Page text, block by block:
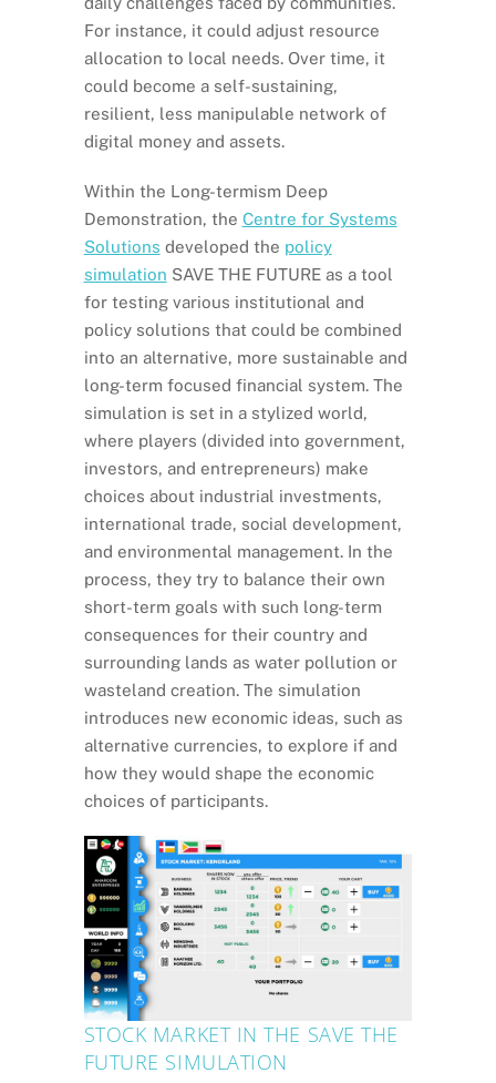
For instance, it could adjust resource
allocation to local needs. Over time, it
could become a self-sustaining,
resilient, less manipulable network of
digital money and assets.
Within the Long-termism Deep
Demonstration, the Centre for Systems
Solutions developed the policy
simulation SAVE THE FUTURE as a tool
for testing various institutional and
policy solutions that could be combined
into an alternative, more sustainable and
long-term focused financial system. The
simulation is set in a stylized world,
where players (divided into government,
investors, and entrepreneurs) make
choices about industrial investments,
international trade, social development,
and environmental management. In the
process, they try to balance their own
short-term goals with such long-term
consequences for their country and
surrounding lands as water pollution or
wasteland creation. The simulation
introduces new economic ideas, such as
alternative currencies, to explore if and
how they would shape the economic
choices of participants.
STOCK MARKET IN THE SAVE THE
FUTURE SIMULATION